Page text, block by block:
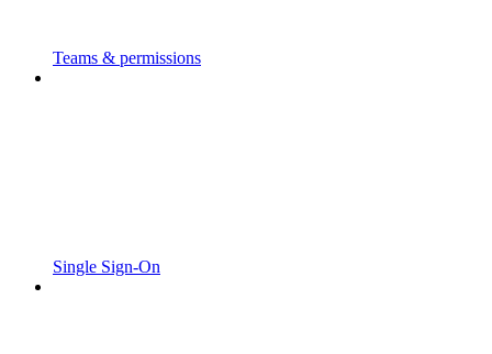
Teams & permissions
Single Sign-On